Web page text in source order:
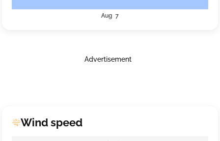
Aug 7
Advertisement
Wind speed